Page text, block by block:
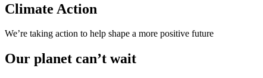
Climate Action
We’re taking action to help shape a more positive future
Our planet can’t wait